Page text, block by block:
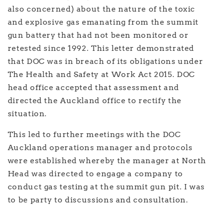
also concerned) about the nature of the toxic
and explosive gas emanating from the summit
gun battery that had not been monitored or
retested since 1992. This letter demonstrated
that DOC was in breach of its obligations under
The Health and Safety at Work Act 2015. DOC
head office accepted that assessment and
directed the Auckland office to rectify the
situation.
This led to further meetings with the DOC
Auckland operations manager and protocols
were established whereby the manager at North
Head was directed to engage a company to
conduct gas testing at the summit gun pit. I was
to be party to discussions and consultation.